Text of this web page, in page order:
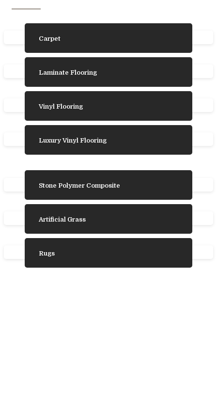
Carpet
Laminate Flooring
Vinyl Flooring
Luxury Vinyl Flooring
Stone Polymer Composite
Artificial Grass
Rugs